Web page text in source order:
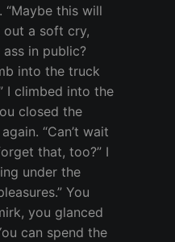
“Maybe this will
out a soft cry,
in public?
into the truck
I climbed into the
closed the
“Can’t wait
that, too?” I
under the
You
you glanced
can spend the